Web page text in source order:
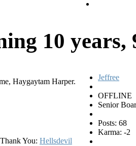
10
Haygaytam Harper. Jeffree
OFFLINE
Senior
Posts: 68
Karma: -2
You: Hellsdevil